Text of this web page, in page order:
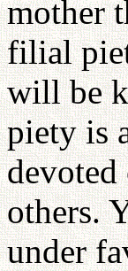
mother
filial
will be
piety is
others.
under